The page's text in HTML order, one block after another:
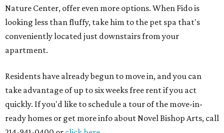
Nature Center, offer even more options. When Fido is
looking less than fluffy, take him to the pet spa that's
conveniently located just downstairs from your
apartment.
Residents have already begun to move in, and you can
take advantage of up to six weeks free rent if you act
quickly. If you'd like to schedule a tour of the move-in-
ready homes or get more info about Novel Bishop Arts, call